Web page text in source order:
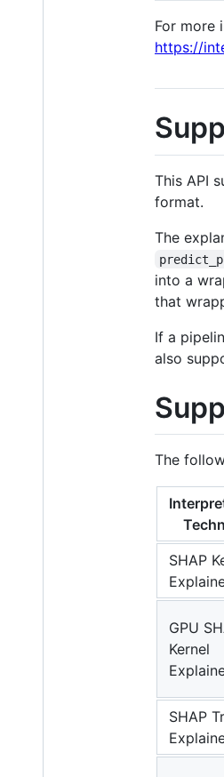
For more
https://
This API
format.
The
into a
that
If a
also
The
SHAP
GPU
Kernel
SHAP